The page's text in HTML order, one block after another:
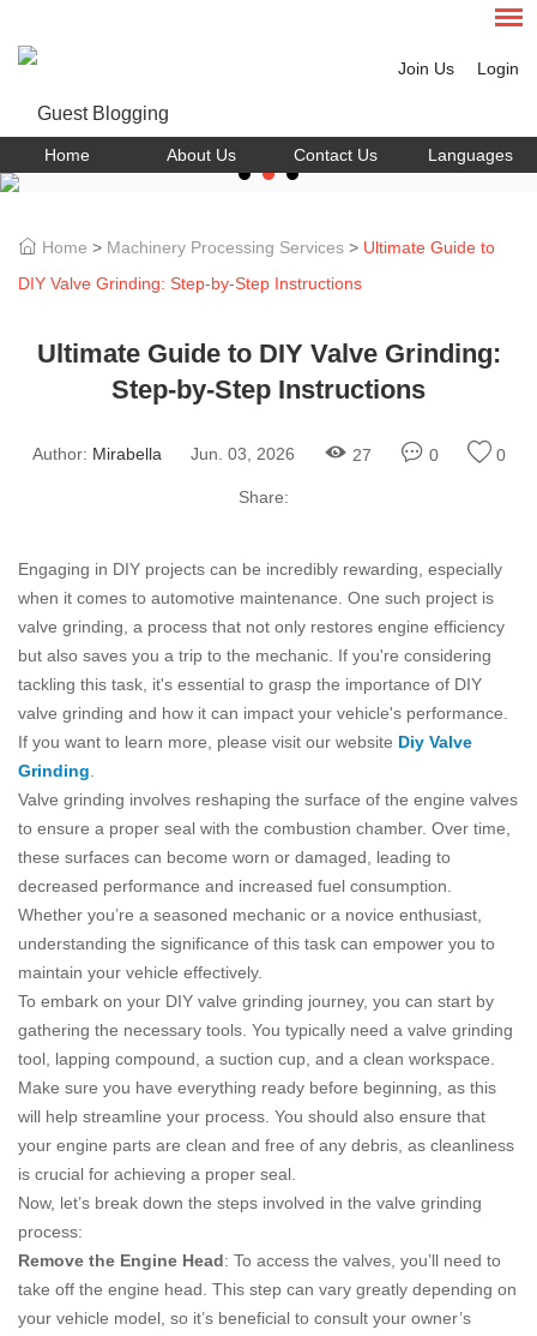
Join Us Login
Home About Us Contact Us Languages
Home > Machinery Processing Services > Ultimate Guide to
DIY Valve Grinding: Step-by-Step Instructions
Ultimate Guide to DIY Valve Grinding:
Step-by-Step Instructions
Author: Mirabella Jun. 03, 2026 27 0 0
Share:
Engaging in DIY projects can be incredibly rewarding, especially
when it comes to automotive maintenance. One such project is
valve grinding, a process that not only restores engine efficiency
but also saves you a trip to the mechanic. If you're considering
tackling this task, it's essential to grasp the importance of DIY
valve grinding and how it can impact your vehicle's performance.
If you want to learn more, please visit our website Diy Valve
Grinding
Valve grinding involves reshaping the surface of the engine valves
to ensure a proper seal with the combustion chamber. Over time,
these surfaces can become worn or damaged, leading to
decreased performance and increased fuel consumption.
Whether you’re a seasoned mechanic or a novice enthusiast,
understanding the significance of this task can empower you to
maintain your vehicle effectively.
To embark on your DIY valve grinding journey, you can start by
gathering the necessary tools. You typically need a valve grinding
tool, lapping compound, a suction cup, and a clean workspace.
Make sure you have everything ready before beginning, as this
will help streamline your process. You should also ensure that
your engine parts are clean and free of any debris, as cleanliness
is crucial for achieving a proper seal.
Now, let’s break down the steps involved in the valve grinding
process:
Remove the Engine Head: To access the valves, you’ll need to
take off the engine head. This step can vary greatly depending on
your vehicle model, so it’s beneficial to consult your owner’s